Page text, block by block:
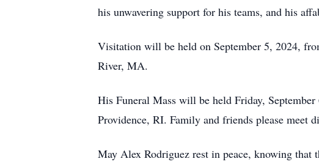
his unwavering support for his teams, and his
Visitation will be held on September 5, 2024,
River, MA.
His Funeral Mass will be held Friday,
Providence, RI. Family and friends please meet
May Alex Rodriguez rest in peace, knowing